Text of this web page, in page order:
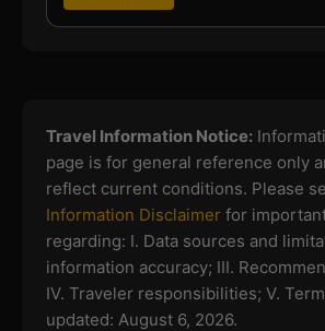
Travel Information Notice:
page is for general reference only
reflect current conditions. Please
Information Disclaimerfor
regarding: I. Data sources and
information accuracy; III.
IV. Traveler responsibilities; V.
updated: August 6, 2026.